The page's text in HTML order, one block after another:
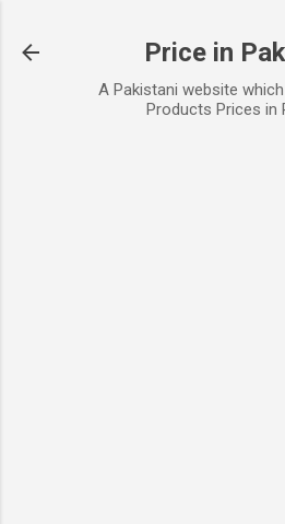
Price in
A Pakistani website
Products Prices in